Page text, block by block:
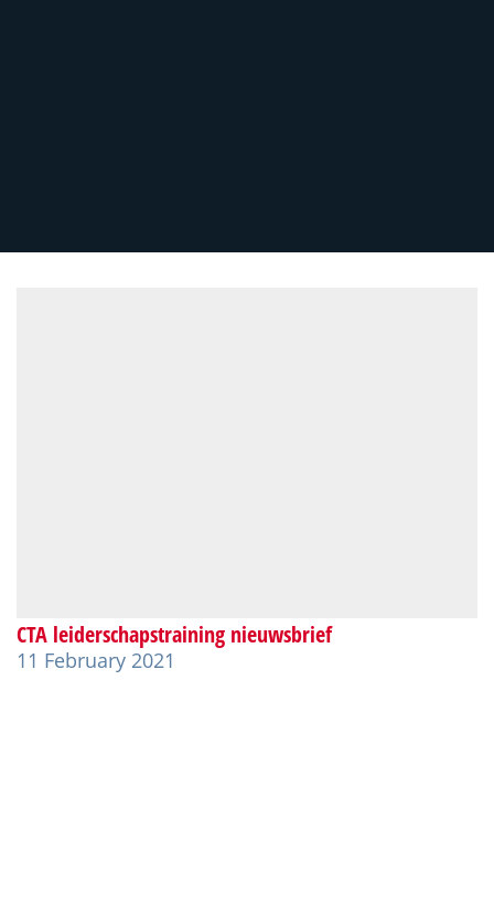
CTA leiderschapstraining nieuwsbrief
11 February 2021